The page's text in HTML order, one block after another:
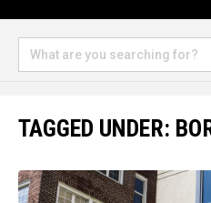
TAGGED UNDER: